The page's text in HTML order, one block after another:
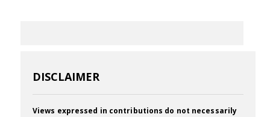
DISCLAIMER
Views expressed in contributions do not necessarily